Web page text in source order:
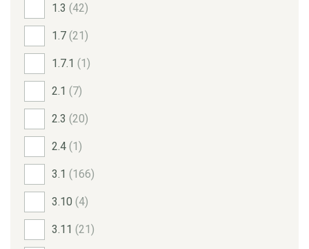
1.3 (42)
1.7 (21)
1.7.1 (1)
2.1 (7)
2.3 (20)
2.4 (1)
3.1 (166)
3.10 (4)
3.11 (21)